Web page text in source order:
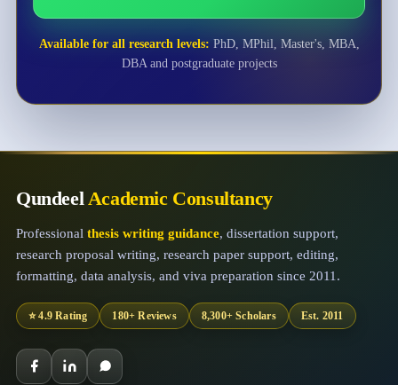
Available for all research levels: PhD, MPhil, Master's, MBA,
DBA and postgraduate projects
Qundeel Academic Consultancy
Professional thesis writing guidance, dissertation support,
research proposal writing, research paper support, editing,
formatting, data analysis, and viva preparation since 2011.
⭐ 4.9 Rating 180+ Reviews 8,300+ Scholars Est. 2011